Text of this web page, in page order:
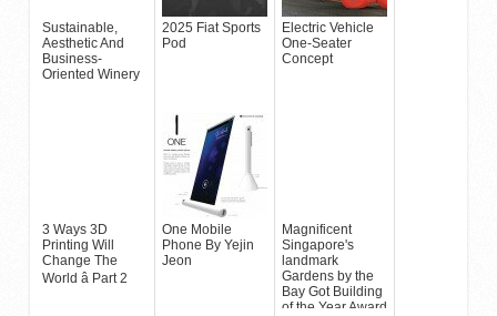
Sustainable,
Aesthetic And
Business-
Oriented Winery
2025 Fiat Sports
Pod
Electric Vehicle
One-Seater
Concept
3 Ways 3D
Printing Will
Change The
World â Part 2
One Mobile
Phone By Yejin
Jeon
Magnificent
Singapore's
landmark
Gardens by the
Bay Got Building
of the Year Award